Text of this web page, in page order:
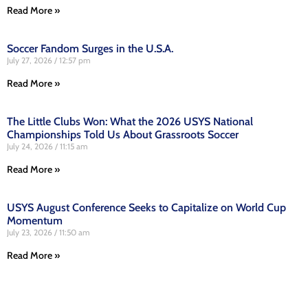
Read More »
Soccer Fandom Surges in the U.S.A.
July 27, 2026 12:57 pm
Read More »
The Little Clubs Won: What the 2026 USYS National
Championships Told Us About Grassroots Soccer
July 24, 2026 11:15 am
Read More »
USYS August Conference Seeks to Capitalize on World Cup
Momentum
July 23, 2026 11:50 am
Read More »